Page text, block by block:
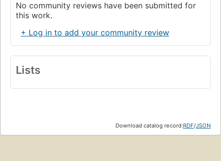
No community reviews have been submitted for
this work.
+ Log in to add your community review
Lists
Download catalog record:RDF/JSON